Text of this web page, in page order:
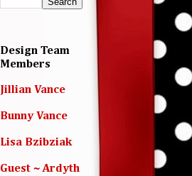
Design Team
Members
Jillian Vance
Bunny Vance
Lisa Bzibziak
Guest ~ Ardyth